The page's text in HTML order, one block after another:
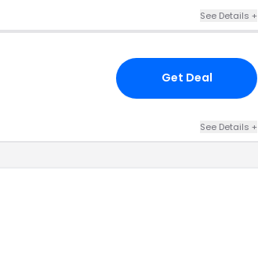
See Details +
Get Deal
See Details +